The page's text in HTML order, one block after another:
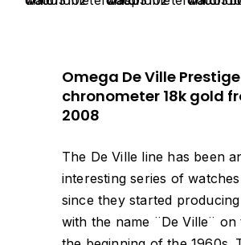
Omega De Ville Prestige
chronometer 18k gold
2008
The De Ville line has been
interesting series of
since they started
with the name ¨De Ville¨ on